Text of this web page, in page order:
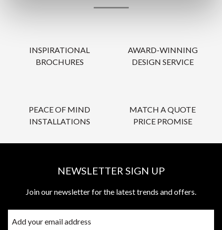
INSPIRATIONAL
BROCHURES
AWARD-WINNING
DESIGN SERVICE
PEACE OF MIND
INSTALLATIONS
MATCH A QUOTE
PRICE PROMISE
NEWSLETTER SIGN UP
Join our newsletter for the latest trends and offers.